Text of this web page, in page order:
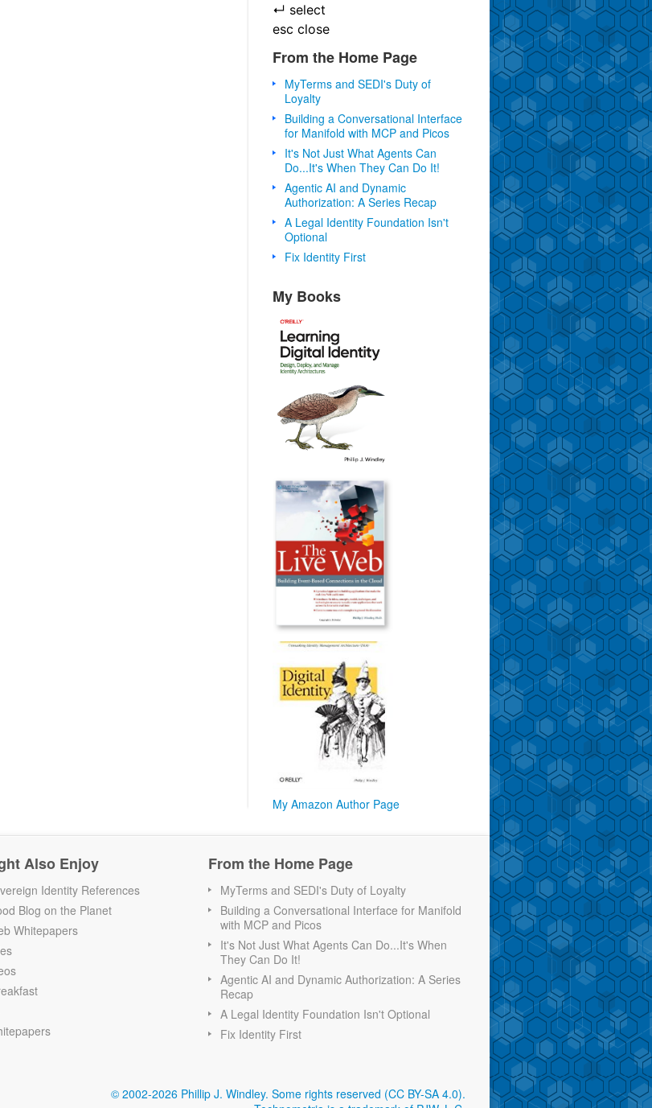
↵ select
esc close
From the Home Page
MyTerms and SEDI's Duty of
Loyalty
Building a Conversational Interface
for Manifold with MCP and Picos
It's Not Just What Agents Can
Do...It's When They Can Do It!
Agentic AI and Dynamic
Authorization: A Series Recap
A Legal Identity Foundation Isn't
Optional
Fix Identity First
My Books
My Amazon Author Page
Also Enjoy
Identity References
Blog on the Planet
Whitepapers
From the Home Page
MyTerms and SEDI's Duty of Loyalty
Building a Conversational Interface for Manifold
with MCP and Picos
It's Not Just What Agents Can Do...It's When
They Can Do It!
Agentic AI and Dynamic Authorization: A Series
Recap
A Legal Identity Foundation Isn't Optional
Fix Identity First
© 2002-2026 Phillip J. Windley. Some rights reserved (CC BY-SA 4.0).